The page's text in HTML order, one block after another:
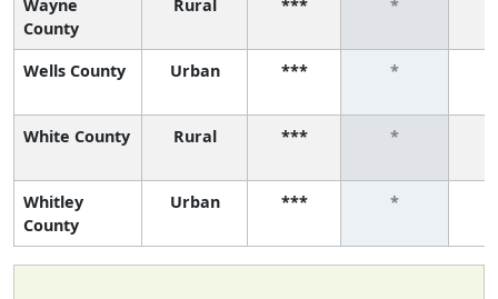
Wayne
County
Rural *** *
Wells County Urban *** *
White County Rural *** *
Whitley
County
Urban *** *